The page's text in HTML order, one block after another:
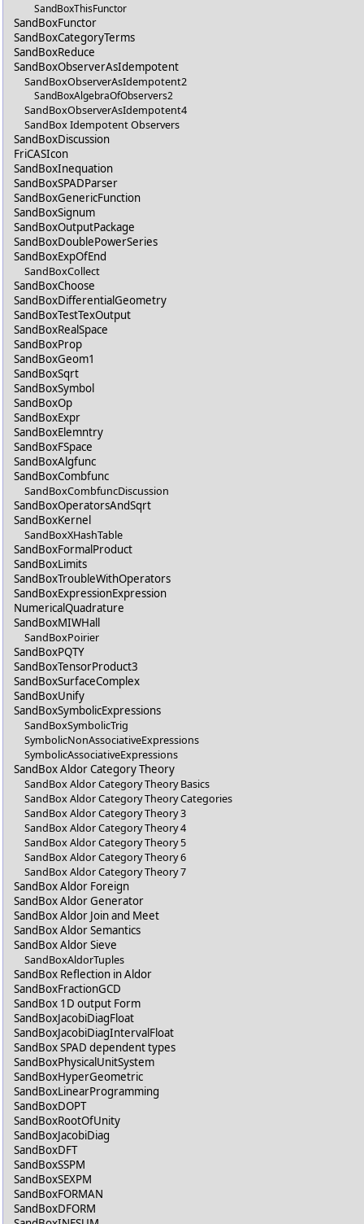
SandBoxThisFunctor
SandBoxFunctor
SandBoxCategoryTerms
SandBoxReduce
SandBoxObserverAsIdempotent
SandBoxObserverAsIdempotent2
SandBoxAlgebraOfObservers2
SandBoxObserverAsIdempotent4
SandBox Idempotent Observers
SandBoxDiscussion
FriCASIcon
SandBoxInequation
SandBoxSPADParser
SandBoxGenericFunction
SandBoxSignum
SandBoxOutputPackage
SandBoxDoublePowerSeries
SandBoxExpOfEnd
SandBoxCollect
SandBoxChoose
SandBoxDifferentialGeometry
SandBoxTestTexOutput
SandBoxRealSpace
SandBoxProp
SandBoxGeom1
SandBoxSqrt
SandBoxSymbol
SandBoxOp
SandBoxExpr
SandBoxElemntry
SandBoxFSpace
SandBoxAlgfunc
SandBoxCombfunc
SandBoxCombfuncDiscussion
SandBoxOperatorsAndSqrt
SandBoxKernel
SandBoxXHashTable
SandBoxFormalProduct
SandBoxLimits
SandBoxTroubleWithOperators
SandBoxExpressionExpression
NumericalQuadrature
SandBoxMIWHall
SandBoxPoirier
SandBoxPQTY
SandBoxTensorProduct3
SandBoxSurfaceComplex
SandBoxUnify
SandBoxSymbolicExpressions
SandBoxSymbolicTrig
SymbolicNonAssociativeExpressions
SymbolicAssociativeExpressions
SandBox Aldor Category Theory
SandBox Aldor Category Theory Basics
SandBox Aldor Category Theory Categories
SandBox Aldor Category Theory 3
SandBox Aldor Category Theory 4
SandBox Aldor Category Theory 5
SandBox Aldor Category Theory 6
SandBox Aldor Category Theory 7
SandBox Aldor Foreign
SandBox Aldor Generator
SandBox Aldor Join and Meet
SandBox Aldor Semantics
SandBox Aldor Sieve
SandBoxAldorTuples
SandBox Reflection in Aldor
SandBoxFractionGCD
SandBox 1D output Form
SandBoxJacobiDiagFloat
SandBoxJacobiDiagIntervalFloat
SandBox SPAD dependent types
SandBoxPhysicalUnitSystem
SandBoxHyperGeometric
SandBoxLinearProgramming
SandBoxDOPT
SandBoxRootOfUnity
SandBoxJacobiDiag
SandBoxDFT
SandBoxSSPM
SandBoxSEXPM
SandBoxFORMAN
SandBoxDFORM